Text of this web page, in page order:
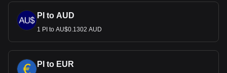
PI to AUD
1 PI to AU$0.1302 AUD
PI to EUR